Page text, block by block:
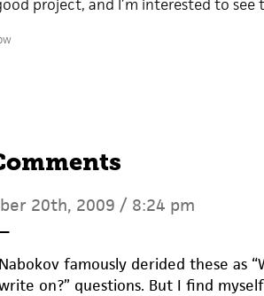
project, and I’m interested to
20th, 2009 / 8:24 pm
Nabokov famously derided these as
on?” questions. But I find